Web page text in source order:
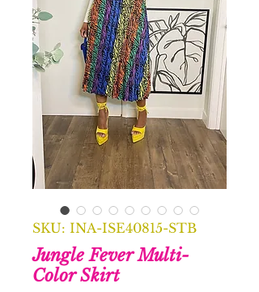
SKU: INA-ISE40815-STB
Jungle Fever Multi-
Color Skirt